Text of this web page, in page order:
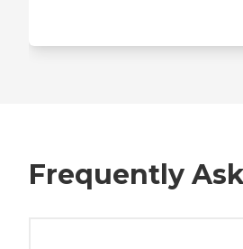
Frequently